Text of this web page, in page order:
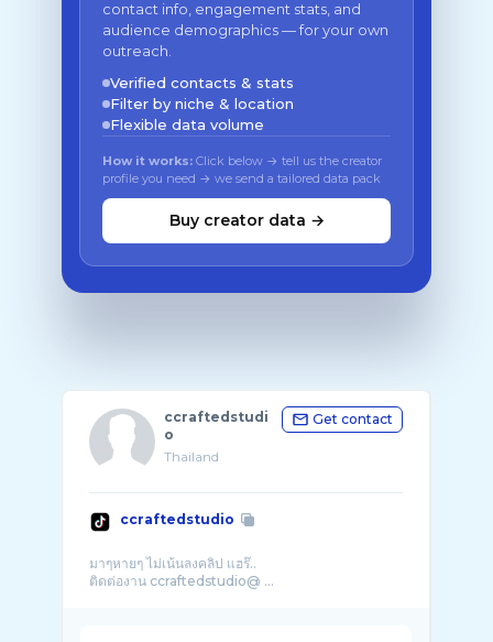
contact info, engagement stats, and
audience demographics — for your own
outreach.
Verified contacts & stats
Filter by niche & location
Flexible data volume
How it works: Click below → tell us the creator
profile you need → we send a tailored data pack
Buy creator data →
ccraftedstudi
o
Thailand
Get contact
ccraftedstudio
มาๆหายๆ ไม่เน้นลงคลิป แฮร๊..
ติดต่องาน ccraftedstudio@ ...